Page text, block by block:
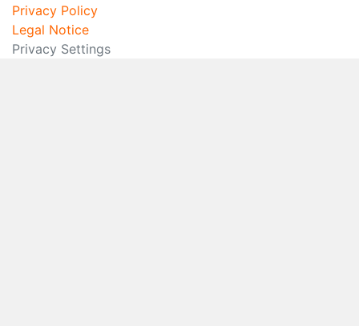
Privacy Policy
Legal Notice
Privacy Settings